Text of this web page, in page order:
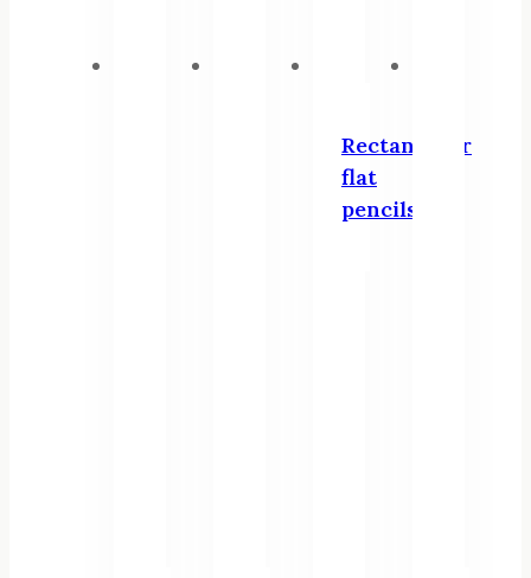
Rectangular
flat
pencils